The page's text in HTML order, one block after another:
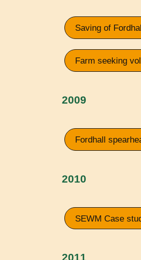
Saving of
Farm seeking
2009
Fordhall
2010
SEWM Case
2011